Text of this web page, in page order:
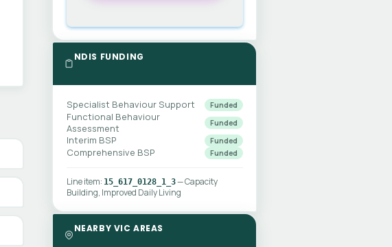
NDIS FUNDING
Specialist Behaviour Support Funded
Functional Behaviour
Assessment
Funded
Interim BSP Funded
Comprehensive BSP Funded
Line item: 15_617_0128_1_3— Capacity
Building, Improved Daily Living
NEARBY VIC AREAS